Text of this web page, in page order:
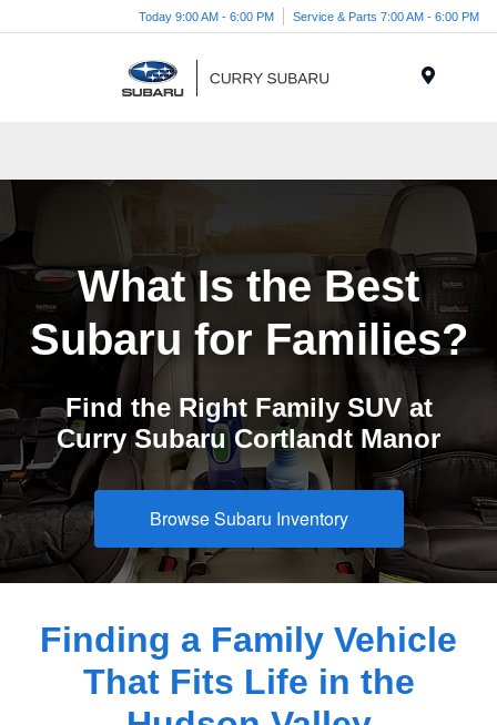
Today 9:00 AM - 6:00 PM Service & Parts 7:00 AM - 6:00 PM
What Is the Best
Subaru for Families?
Find the Right Family SUV at
Curry SubaruCortlandt Manor
Browse Subaru Inventory
Finding a Family Vehicle
That Fits Life in the